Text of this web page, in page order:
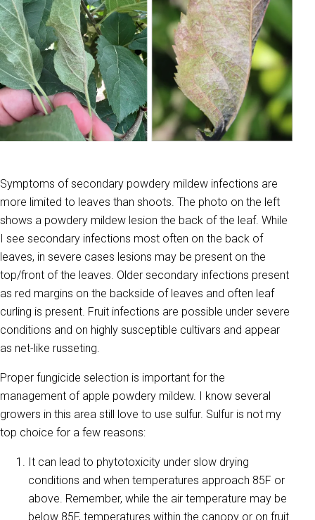
Symptoms of secondary powdery mildew infections are
more limited to leaves than shoots. The photo on the left
shows a powdery mildew lesion the back of the leaf. While
I see secondary infections most often on the back of
leaves, in severe cases lesions may be present on the
top/front of the leaves. Older secondary infections present
as red margins on the backside of leaves and often leaf
curling is present. Fruit infections are possible under severe
conditions and on highly susceptible cultivars and appear
as net-like russeting.
Proper fungicide selection is important for the
management of apple powdery mildew. I know several
growers in this area still love to use sulfur. Sulfur is not my
top choice for a few reasons:
It can lead to phytotoxicity under slow drying
conditions and when temperatures approach 85F or
above. Remember, while the air temperature may be
below 85F, temperatures within the canopy or on fruit